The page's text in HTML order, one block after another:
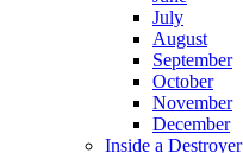
July
August
September
October
November
December
Inside a Destroyer